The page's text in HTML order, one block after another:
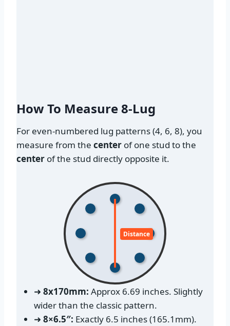
How To Measure 8-Lug
For even-numbered lug patterns (4, 6, 8), you
measure from the center of one stud to the
center of the stud directly opposite it.
Distance
➜ 8x170mm: Approx 6.69 inches. Slightly
wider than the classic pattern.
➜ 8×6.5″: Exactly 6.5 inches (165.1mm).